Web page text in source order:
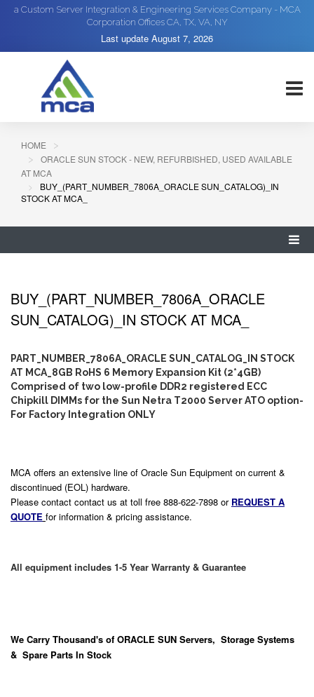
a Custom Server Integration & Engineering Services Company - MCA
Corporation Offices CA, TX, VA, NY
Last update August 7, 2026
HOME
ORACLE SUN STOCK - NEW, REFURBISHED, USED AVAILABLE
AT MCA
BUY_(PART_NUMBER_7806A_ORACLE SUN_CATALOG)_IN
STOCK AT MCA_
BUY_(PART_NUMBER_7806A_ORACLE
SUN_CATALOG)_IN STOCK AT MCA_
PART_NUMBER_7806A_ORACLE SUN_CATALOG_IN STOCK
AT MCA_8GB RoHS 6 Memory Expansion Kit (2*4GB)
Comprised of two low-profile DDR2 registered ECC
Chipkill DIMMs for the Sun Netra T2000 Server ATO option-
For Factory Integration ONLY
MCA offers an extensive line of Oracle Sun Equipment on current &
discontinued (EOL) hardware.
Please contact contact us at toll free 888-622-7898 or REQUEST A
QUOTE for information & pricing assistance.
All equipment includes 1-5 Year Warranty & Guarantee
We Carry Thousand's of ORACLE SUN Servers, Storage Systems
& Spare Parts In Stock